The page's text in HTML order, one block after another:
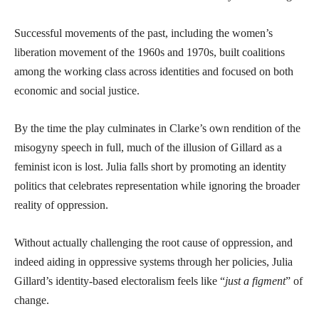
Successful movements of the past, including the women’s
liberation movement of the 1960s and 1970s, built coalitions
among the working class across identities and focused on both
economic and social justice.
By the time the play culminates in Clarke’s own rendition of the
misogyny speech in full, much of the illusion of Gillard as a
feminist icon is lost. Julia falls short by promoting an identity
politics that celebrates representation while ignoring the broader
reality of oppression.
Without actually challenging the root cause of oppression, and
indeed aiding in oppressive systems through her policies, Julia
Gillard’s identity-based electoralism feels like “just a figment” of
change.